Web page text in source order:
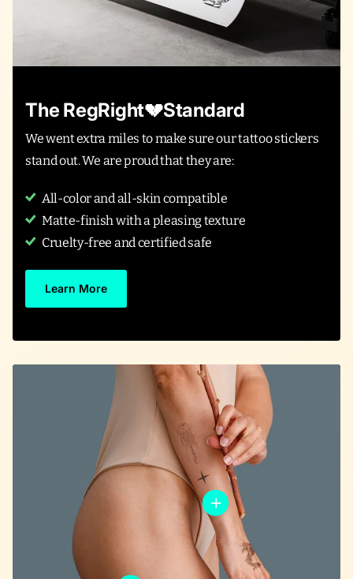
The RegRight💔Standard
We went extra miles to make sure our tattoo stickers
stand out. We are proud that they are:
All-color and all-skin compatible
Matte-finish with a pleasing texture
Cruelty-free and certified safe
Learn More